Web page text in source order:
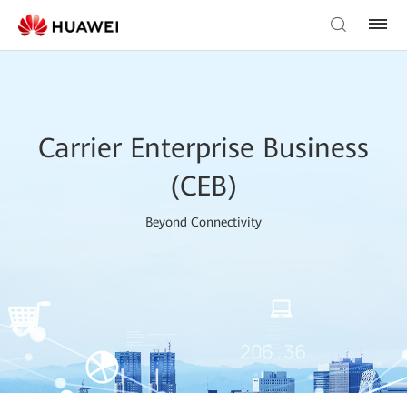
Carrier Enterprise Business
(CEB)
Beyond Connectivity